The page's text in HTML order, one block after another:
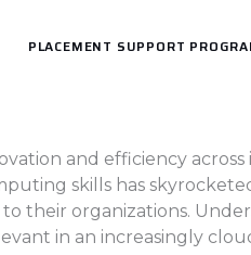
PLACEMENT SUPPORT
and efficiency across
skills has
their organizations.
in an increasingly